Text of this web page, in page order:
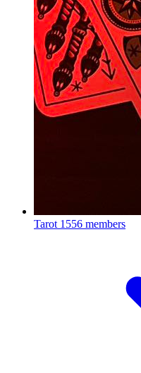
Tarot 1556 members